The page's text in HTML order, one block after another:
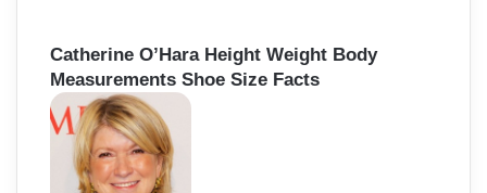
Catherine O’Hara Height Weight Body
Measurements Shoe Size Facts